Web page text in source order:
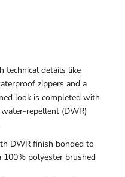
technical details like
zippers and a
look is completed with
repellent (DWR)
DWR finish bonded to
polyester brushed